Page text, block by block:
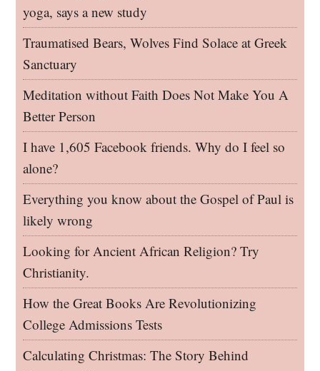
yoga, says a new study
Traumatised Bears, Wolves Find Solace at Greek
Sanctuary
Meditation without Faith Does Not Make You A
Better Person
I have 1,605 Facebook friends. Why do I feel so
alone?
Everything you know about the Gospel of Paul is
likely wrong
Looking for Ancient African Religion? Try
Christianity.
How the Great Books Are Revolutionizing
College Admissions Tests
Calculating Christmas: The Story Behind